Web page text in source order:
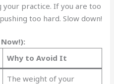
practice. If you are too
too hard. Slow down!
Why to Avoid It
The weight of your